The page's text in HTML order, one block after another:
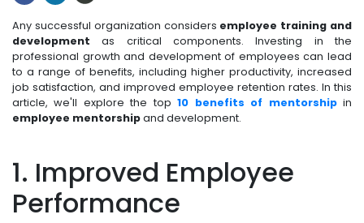
Any successful organization considers employee training and
development as critical components. Investing in the
professional growth and development of employees can lead
to a range of benefits, including higher productivity, increased
job satisfaction, and improved employee retention rates. In this
article, we'll explore the top10 benefits of mentorshipin
employee mentorshipand development.
1. Improved Employee
Performance